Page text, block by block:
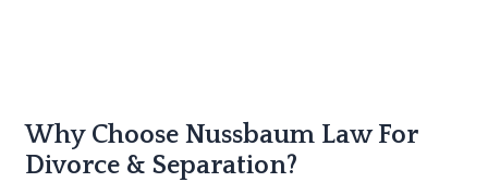
Why Choose Nussbaum Law For
Divorce & Separation?